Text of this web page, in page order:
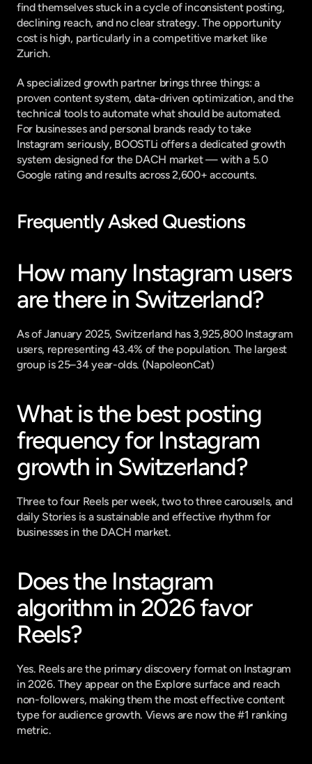
find themselves stuck in a cycle of inconsistent posting,
declining reach, and no clear strategy. The opportunity
cost is high, particularly in a competitive market like
Zurich.
A specialized growth partner brings three things: a
proven content system, data-driven optimization, and the
technical tools to automate what should be automated.
For businesses and personal brands ready to take
Instagram seriously, BOOSTLi offers a dedicated growth
system designed for the DACH market — with a 5.0
Google rating and results across 2,600+ accounts.
Frequently Asked Questions
How many Instagram users
are there in Switzerland?
As of January 2025, Switzerland has 3,925,800 Instagram
users, representing 43.4% of the population. The largest
group is 25–34 year-olds. (NapoleonCat)
What is the best posting
frequency for Instagram
growth in Switzerland?
Three to four Reels per week, two to three carousels, and
daily Stories is a sustainable and effective rhythm for
businesses in the DACH market.
Does the Instagram
algorithm in 2026 favor
Reels?
Yes. Reels are the primary discovery format on Instagram
in 2026. They appear on the Explore surface and reach
non-followers, making them the most effective content
type for audience growth. Views are now the #1 ranking
metric.